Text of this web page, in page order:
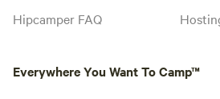
Hipcamper FAQ
Everywhere You Want To Camp™